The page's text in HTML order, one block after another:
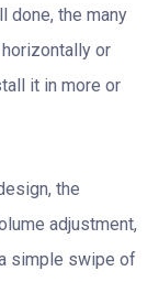
done, the many
or
it in more or
the
adjustment,
simple swipe of